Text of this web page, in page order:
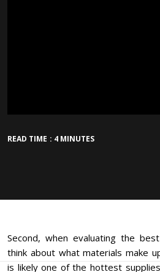
READ TIME : 4 MINUTES
Second, when evaluating the
think about what materials make
is likely one of the hottest